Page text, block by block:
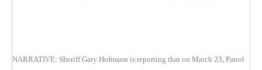
NARRATIVE: Sheriff Gary Hofmann is reporting that on March 23, Patrol